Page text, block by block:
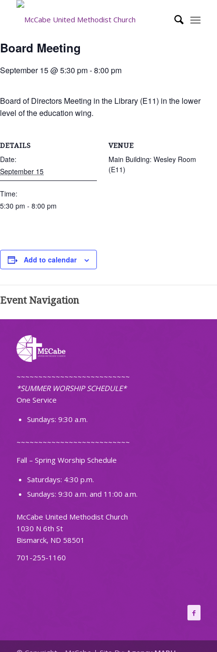
Board Meeting
September 15 @ 5:30 pm-8:00 pm
Board of Directors Meeting in the Library (E11) in the lower
level of the education wing.
DETAILS
Date:
September 15
Time:
5:30 pm - 8:00 pm
VENUE
Main Building: Wesley Room
(E11)
Add to calendar
Event Navigation
~~~~~~~~~~~~~~~~~~~~~~~~~~
*SUMMER WORSHIP SCHEDULE*
One Service
Sundays: 9:30 a.m.
~~~~~~~~~~~~~~~~~~~~~~~~~~
Fall – Spring Worship Schedule
Saturdays: 4:30 p.m.
Sundays: 9:30 a.m. and 11:00 a.m.
McCabe United Methodist Church
1030 N 6th St
Bismarck, ND 58501
701-255-1160